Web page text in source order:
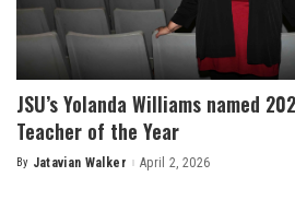
JSU’s Yolanda Williams named
Teacher of the Year
Posted
By Jatavian Walker April 2, 2026